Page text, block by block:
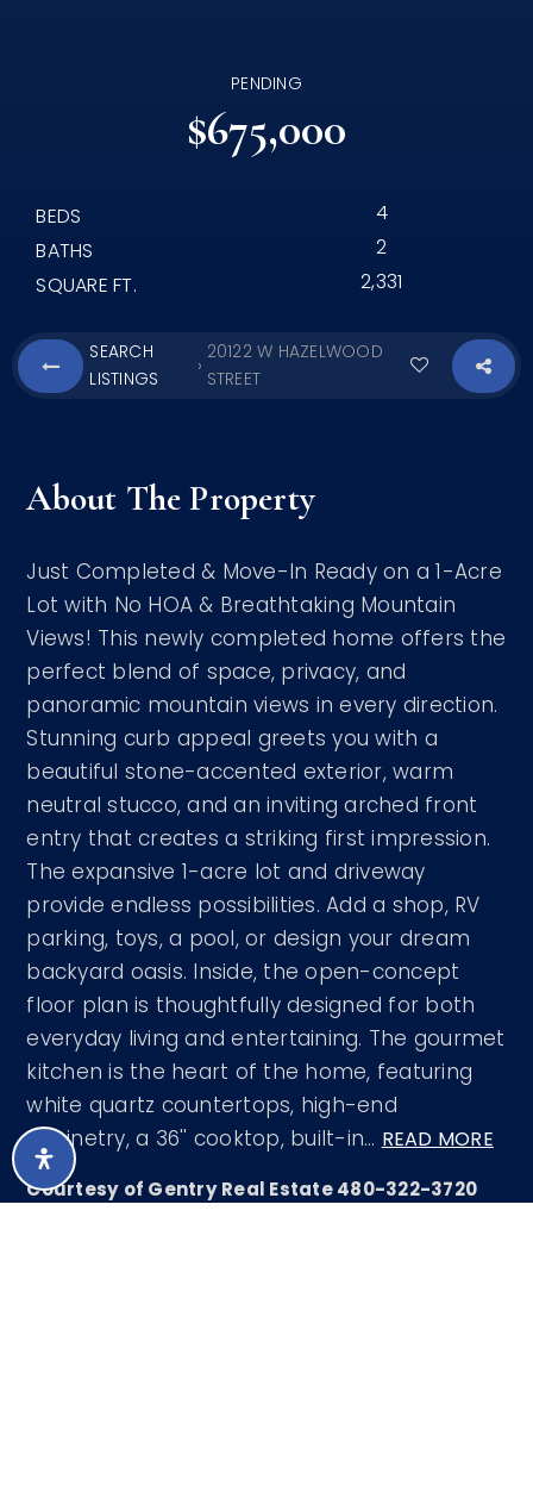
PENDING
$675,000
BEDS
4
BATHS
2
SQUARE FT.
2,331
SEARCH
LISTINGS
›
20122 W HAZELWOOD
STREET
About The Property
Just Completed & Move-In Ready on a 1-Acre
Lot with No HOA & Breathtaking Mountain
Views! This newly completed home offers the
perfect blend of space, privacy, and
panoramic mountain views in every direction.
Stunning curb appeal greets you with a
beautiful stone-accented exterior, warm
neutral stucco, and an inviting arched front
entry that creates a striking first impression.
The expansive 1-acre lot and driveway
provide endless possibilities. Add a shop, RV
parking, toys, a pool, or design your dream
backyard oasis. Inside, the open-concept
floor plan is thoughtfully designed for both
everyday living and entertaining. The gourmet
kitchen is the heart of the home, featuring
white quartz countertops, high-end
cabinetry, a 36'' cooktop, built-in… READ MORE
Courtesy of Gentry Real Estate 480-322-3720